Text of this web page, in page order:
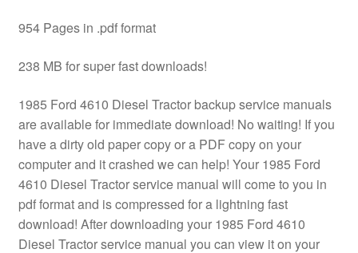
954 Pages in .pdf format
238 MB for super fast downloads!
1985 Ford 4610 Diesel Tractor backup service manuals
are available for immediate download! No waiting! If you
have a dirty old paper copy or a PDF copy on your
computer and it crashed we can help! Your 1985 Ford
4610 Diesel Tractor service manual will come to you in
pdf format and is compressed for a lightning fast
download! After downloading your 1985 Ford 4610
Diesel Tractor service manual you can view it on your